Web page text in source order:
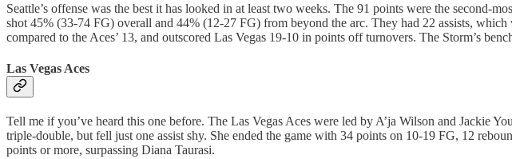
Seattle’s offense was the best it has looked in at least two weeks. The 91 points were the second-
shot 45% (33-74 FG) overall and 44% (12-27 FG) from beyond the arc. They had 22 assists,
compared to the Aces’ 13, and outscored Las Vegas 19-10 in points off turnovers. The Storm’s
Las Vegas Aces
Tell me if you’ve heard this one before. The Las Vegas Aces were led by A’ja Wilson and Jackie
triple-double, but fell just one assist shy. She ended the game with 34 points on 10-19 FG, 12
points or more, surpassing Diana Taurasi.